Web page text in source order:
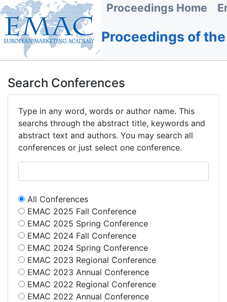
Proceedings Home
Proceedings of
Search Conferences
Type in any word, words or author name. This
searchs through the abstract title, keywords and
abstract text and authors. You may search all
conferences or just select one conference.
All Conferences
EMAC 2025 Fall Conference
EMAC 2025 Spring Conference
EMAC 2024 Fall Conference
EMAC 2024 Spring Conference
EMAC 2023 Regional Conference
EMAC 2023 Annual Conference
EMAC 2022 Regional Conference
EMAC 2022 Annual Conference